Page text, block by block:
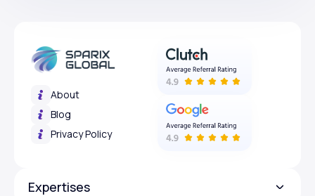
About
Blog
Privacy Policy
Expertises